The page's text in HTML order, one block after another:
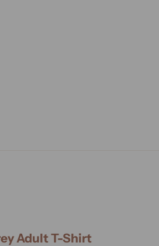
Adult T-Shirt